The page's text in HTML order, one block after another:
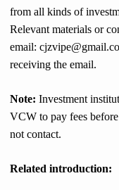
from all kinds of
Relevant materials or
email:
receiving the email.
Note: Investment
VCW to pay fees
not contact.
Related introduction: